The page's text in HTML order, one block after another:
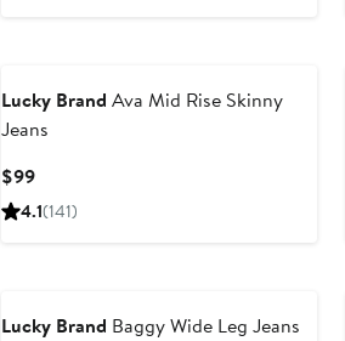
Lucky Brand Ava Mid Rise Skinny
Jeans
$99Current
Price
4.1(141)
Lucky Brand Baggy Wide Leg Jeans